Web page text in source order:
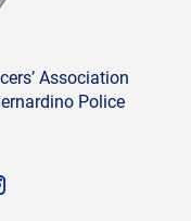
Association
Police